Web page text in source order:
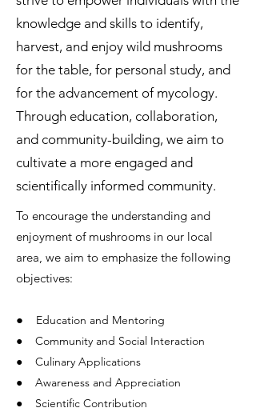
knowledge and skills to identify,
harvest, and enjoy wild mushrooms
for the table, for personal study, and
for the advancement of mycology.
Through education, collaboration,
and community-building, we aim to
cultivate a more engaged and
scientifically informed community.
To encourage the understanding and
enjoyment of mushrooms in our local
area, we aim to emphasize the following
objectives:
● Education and Mentoring
● Community and Social Interaction
● Culinary Applications
● Awareness and Appreciation
● Scientific Contribution